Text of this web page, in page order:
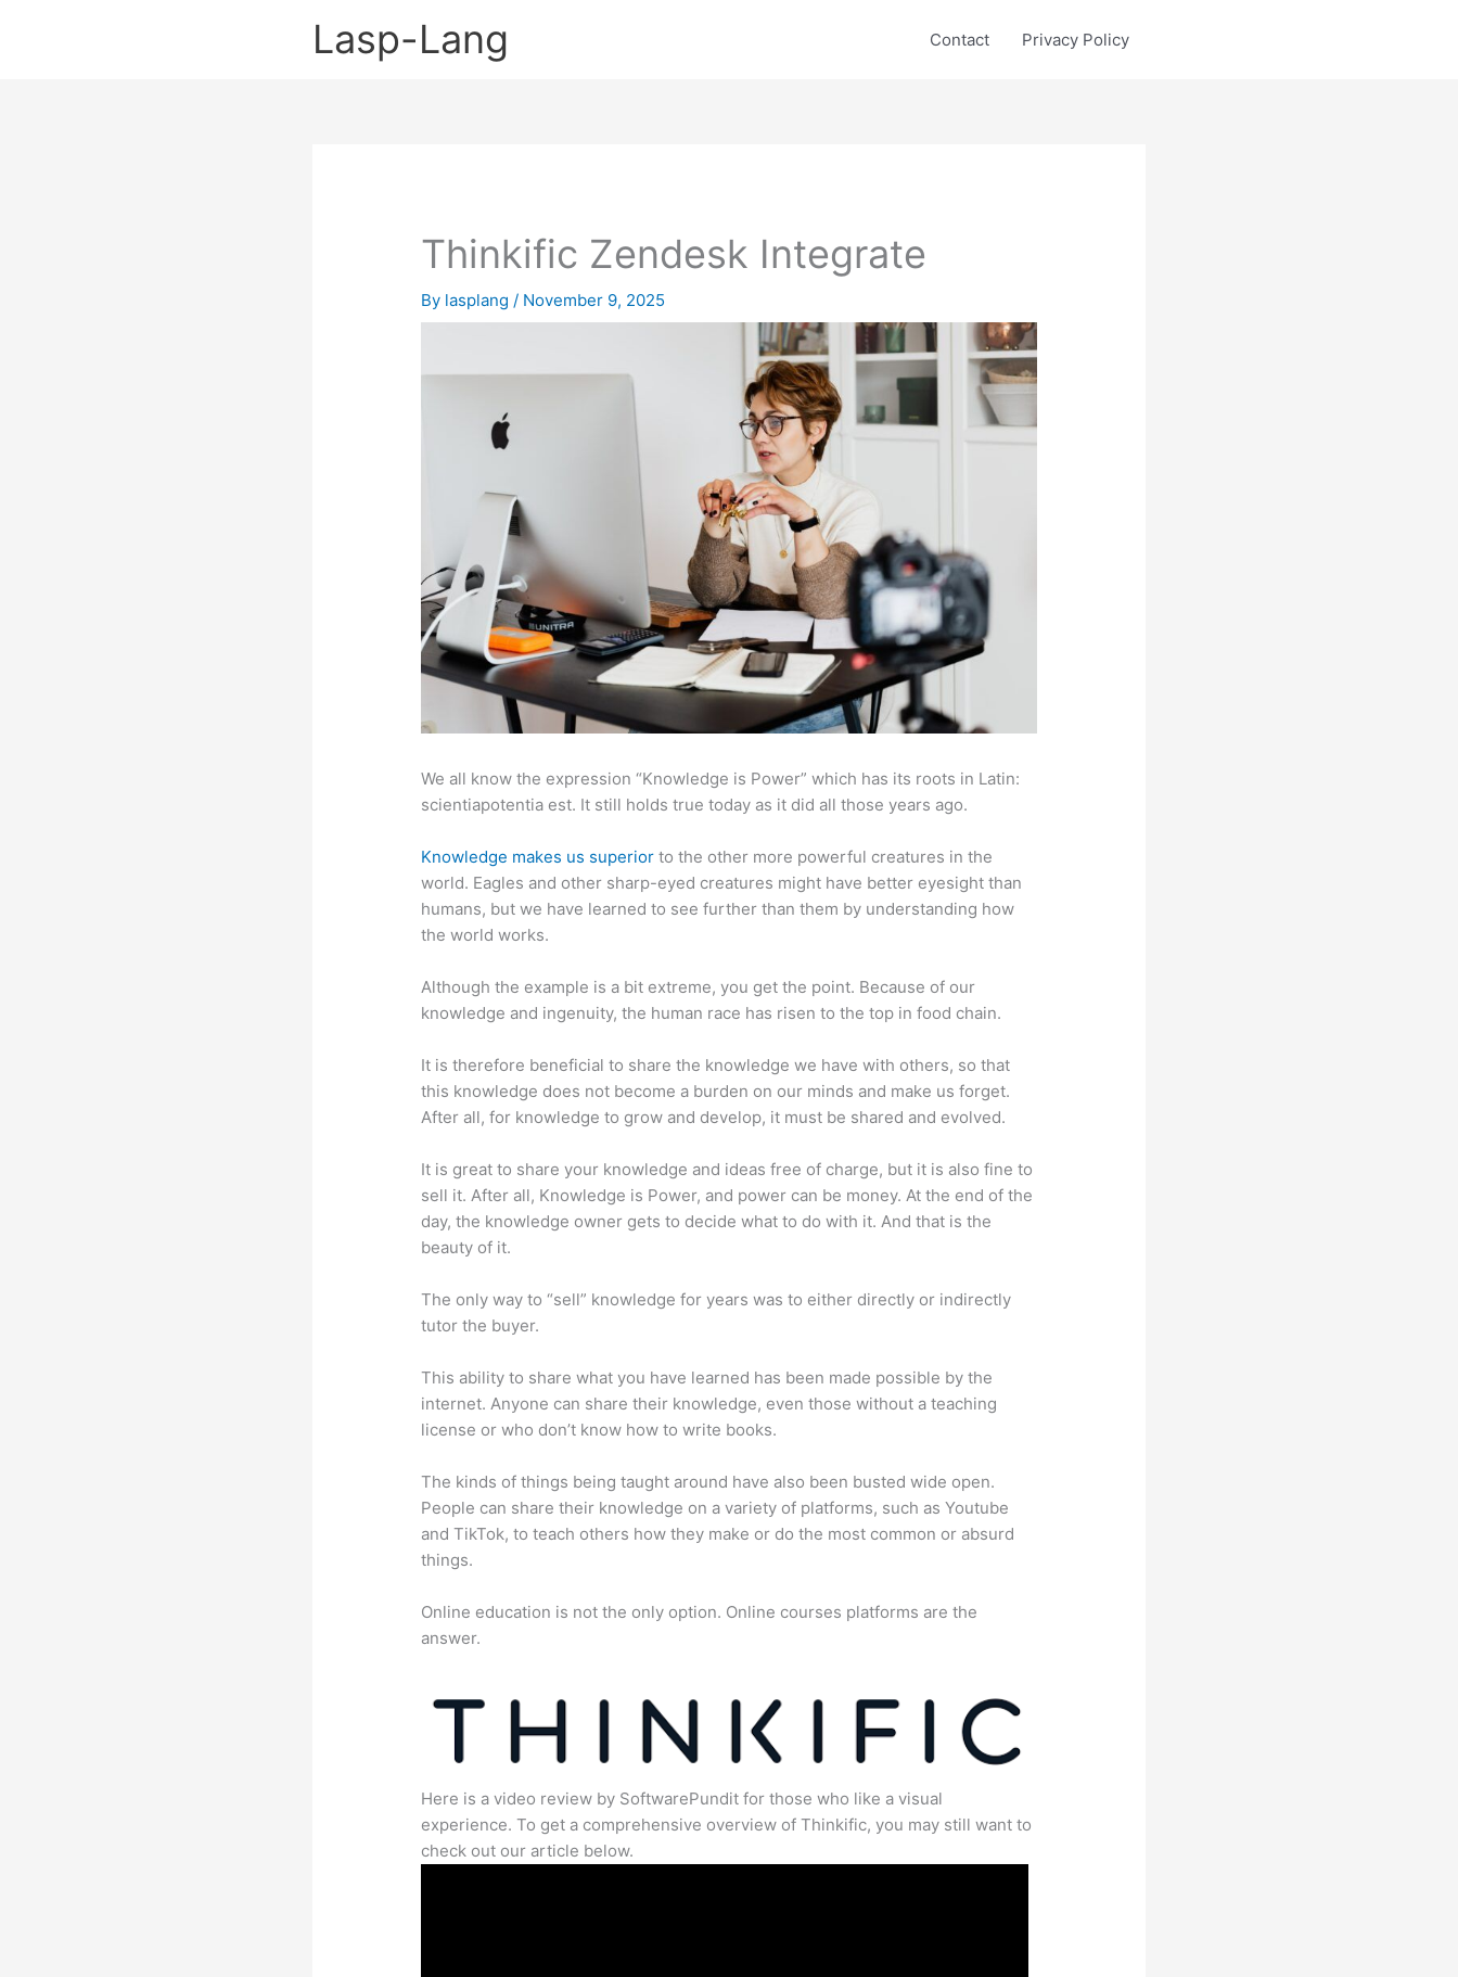
Lasp-Lang Contact Privacy Policy
Thinkific Zendesk Integrate
By lasplang/ November 9, 2025
We all know the expression “Knowledge is Power” which has its roots in Latin:
scientiapotentia est. It still holds true today as it did all those years ago.
Knowledge makes us superior to the other more powerful creatures in the
world. Eagles and other sharp-eyed creatures might have better eyesight than
humans, but we have learned to see further than them by understanding how
the world works.
Although the example is a bit extreme, you get the point. Because of our
knowledge and ingenuity, the human race has risen to the top in food chain.
It is therefore beneficial to share the knowledge we have with others, so that
this knowledge does not become a burden on our minds and make us forget.
After all, for knowledge to grow and develop, it must be shared and evolved.
It is great to share your knowledge and ideas free of charge, but it is also fine to
sell it. After all, Knowledge is Power, and power can be money. At the end of the
day, the knowledge owner gets to decide what to do with it. And that is the
beauty of it.
The only way to “sell” knowledge for years was to either directly or indirectly
tutor the buyer.
This ability to share what you have learned has been made possible by the
internet. Anyone can share their knowledge, even those without a teaching
license or who don’t know how to write books.
The kinds of things being taught around have also been busted wide open.
People can share their knowledge on a variety of platforms, such as Youtube
and TikTok, to teach others how they make or do the most common or absurd
things.
Online education is not the only option. Online courses platforms are the
answer.
Here is a video review by SoftwarePundit for those who like a visual
experience. To get a comprehensive overview of Thinkific, you may still want to
check out our article below.